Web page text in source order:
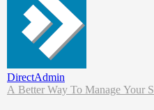
DirectAdmin
A Better Way To Manage